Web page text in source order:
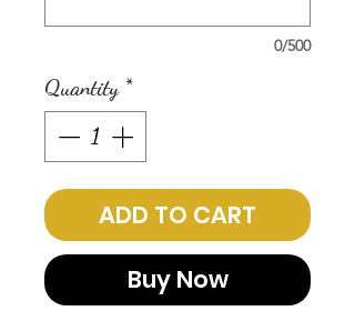
0/500
Quantity *
ADD TO CART
Buy Now